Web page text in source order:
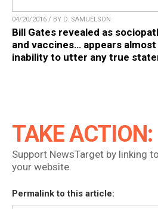
04/20/2016 / BY D. SAMUELSON
Bill Gates revealed as
and vaccines… appears
inability to utter any true
TAKE ACTION:
Support NewsTarget by linking
your website.
Permalink to this article: